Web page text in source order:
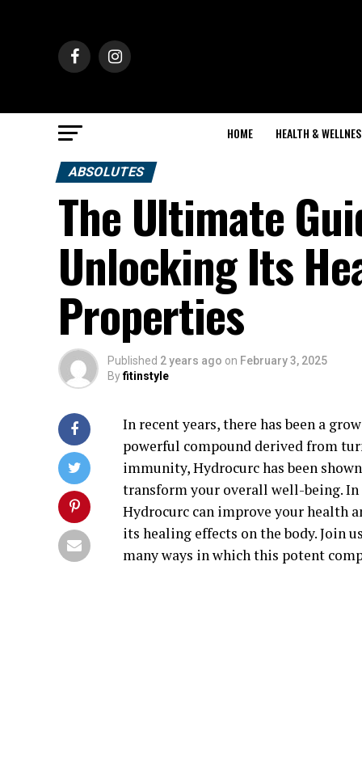
HOME HEALTH &
ABSOLUTES
The Ultimate
Unlocking Its
Properties
Published 2 years ago on February 3, 2025
Byfitinstyle
In recent years, there has been a
powerful compound derived from
immunity, Hydrocurc has been
transform your overall well-being.
Hydrocurc can improve your health
its healing effects on the body. Join
many ways in which this potent